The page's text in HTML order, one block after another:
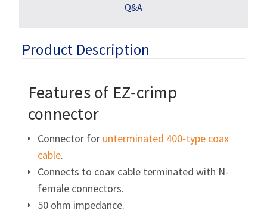
Q&A
Product Description
Features of EZ‑crimp
connector
Connector for unterminated 400‑type coax
cable.
Connects to coax cable terminated with N-
female connectors.
50 ohm impedance.